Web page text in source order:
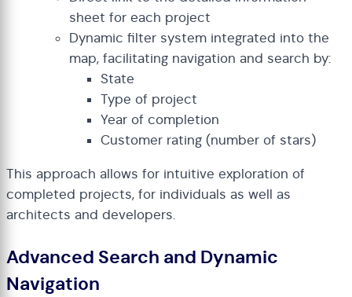
sheet for each project
Dynamic filter system integrated into the
map, facilitating navigation and search by:
State
Type of project
Year of completion
Customer rating (number of stars)
This approach allows for intuitive exploration of
completed projects, for individuals as well as
architects and developers.
Advanced Search and Dynamic
Navigation